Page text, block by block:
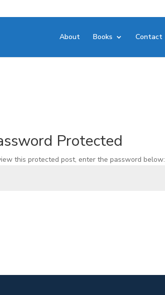
About Books Contact
Protected
this protected post, enter the password below: